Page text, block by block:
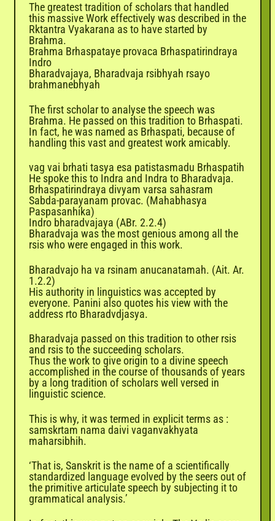
The greatest tradition of scholars that handled
this massive Work effectively was described in the
Rktantra Vyakarana as to have started by
Brahma.
Brahma Brhaspataye provaca Brhaspatirindraya
Indro
Bharadvajaya, Bharadvaja rsibhyah rsayo
brahmanebhyah
The first scholar to analyse the speech was
Brahma. He passed on this tradition to Brhaspati.
In fact, he was named as Brhaspati, because of
handling this vast and greatest work amicably.
vag vai brhati tasya esa patistasmadu Brhaspatih
He spoke this to Indra and Indra to Bharadvaja.
Brhaspatirindraya divyam varsa sahasram
Sabda-parayanam provac. (Mahabhasya
Paspasanhika)
Indro bharadvajaya (ABr. 2.2.4)
Bharadvaja was the most genious among all the
rsis who were engaged in this work.
Bharadvajo ha va rsinam anucanatamah. (Ait. Ar.
1.2.2)
His authority in linguistics was accepted by
everyone. Panini also quotes his view with the
address rto Bharadvdjasya.
Bharadvaja passed on this tradition to other rsis
and rsis to the succeeding scholars.
Thus the work to give origin to a divine speech
accomplished in the course of thousands of years
by a long tradition of scholars well versed in
linguistic science.
This is why, it was termed in explicit terms as :
samskrtam nama daivi vaganvakhyata
maharsibhih.
‘That is, Sanskrit is the name of a scientifically
standardized language evolved by the seers out of
the primitive articulate speech by subjecting it to
grammatical analysis.’